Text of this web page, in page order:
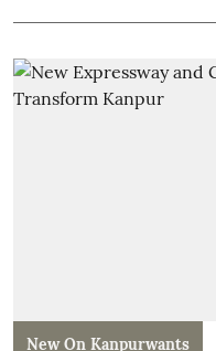
New On Kanpurwants